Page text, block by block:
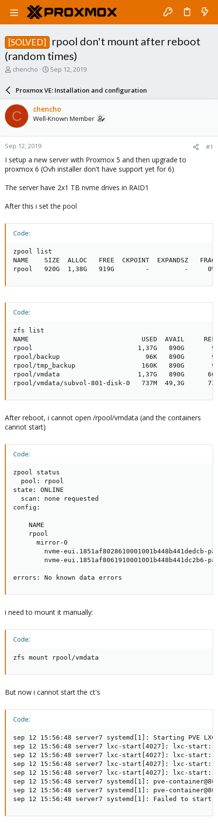
[SOLVED]
rpool don't mount after reboot
(random times)
T
a
d
s
t
a
r
t
e
r
chencho
S
a
r
d
a
e
Sep 12, 2019
Proxmox VE: Installation and configuration
C chencho
Well-Known Member
Sep 12, 2019 #1
I setup a new server with Proxmox 5 and then upgrade to
proxmox 6 (Ovh installer don't have support yet for 6)
The server have 2x1 TB nvme drives in RAID1
After this i set the pool
Code:
zpool list
NAME    SIZE  ALLOC   FREE  CKPOINT  EXPANDSZ
rpool   920G  1,38G   919G        -         -     0%
Code:
zfs list
NAME                             USED  AVAIL     REFER
rpool                           1,37G   890G
rpool/backup                      96K   890G       96K
rpool/tmp_backup                 160K   890G
rpool/vmdata                    1,37G   890G
rpool/vmdata/subvol-801-disk-0   737M  49,3G
After reboot, i cannot open /rpool/vmdata (and the containers
cannot start)
Code:
zpool status
  pool: rpool
state: ONLINE
  scan: none requested
config:
NAME
rpool
mirror-0
nvme-eui.1851af8028610001001b448b441dedcb-
nvme-eui.1851af8061910001001b448b441dc2b6-
errors: No known data errors
i need to mount it manually:
Code:
zfs mount rpool/vmdata
But now i cannot start the ct's
Code:
sep 12 15:56:48 server7 systemd[1]: Starting PVE
sep 12 15:56:48 server7 lxc-start[4027]: lxc-start:
sep 12 15:56:48 server7 lxc-start[4027]: lxc-
sep 12 15:56:48 server7 lxc-start[4027]: lxc-start:
sep 12 15:56:48 server7 lxc-start[4027]: lxc-
sep 12 15:56:48 server7 systemd[1]: pve-
sep 12 15:56:48 server7 systemd[1]: pve-
sep 12 15:56:48 server7 systemd[1]: Failed to start